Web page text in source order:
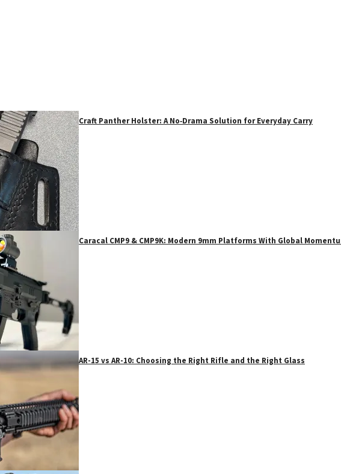
Craft Panther Holster: A No‑Drama Solution for Everyday Carry
Caracal CMP9 & CMP9K: Modern 9mm Platforms With Global
AR-15 vs AR-10: Choosing the Right Rifle and the Right Glass